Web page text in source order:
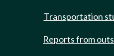
Transportation
Reports from